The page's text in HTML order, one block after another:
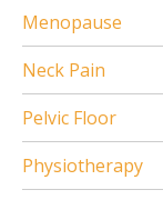
Menopause
Neck Pain
Pelvic Floor
Physiotherapy